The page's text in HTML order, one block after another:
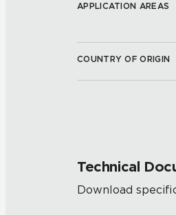
APPLICATION AREAS
COUNTRY OF ORIGIN
Technical
Download